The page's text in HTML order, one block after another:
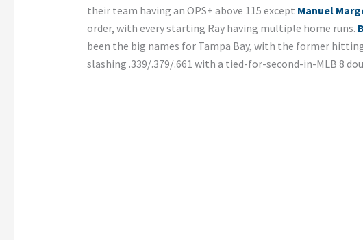
their team having an OPS+ above 115 except Manuel
order, with every starting Ray having multiple home runs.
been the big names for Tampa Bay, with the former
slashing .339/.379/.661 with a tied-for-second-in-MLB 8